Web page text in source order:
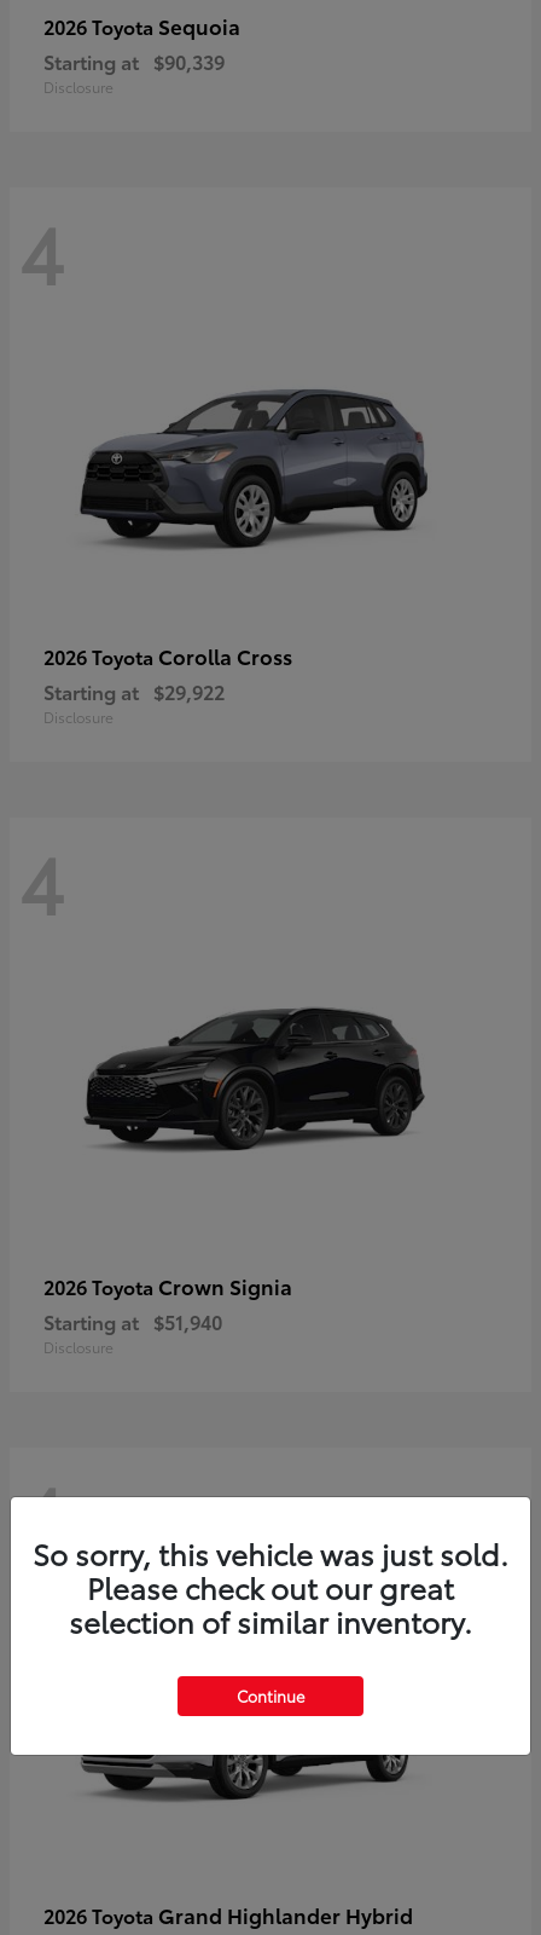
2026 Toyota Sequoia
Starting at $90,339
Disclosure
4
2026 Toyota Corolla Cross
Starting at $29,922
Disclosure
4
2026 Toyota Crown Signia
Starting at $51,940
Disclosure
4
2026 Toyota Grand Highlander Hybrid
So sorry, this vehicle was just sold.
Please check out our great
selection of similar inventory.
Continue